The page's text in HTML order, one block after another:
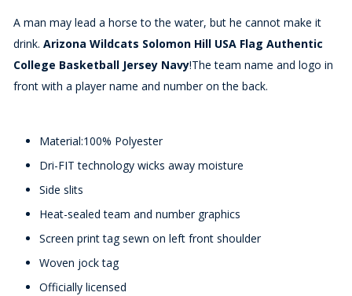
A man may lead a horse to the water, but he cannot make it
drink. Arizona Wildcats Solomon Hill USA Flag Authentic
College Basketball Jersey Navy!The team name and logo in
front with a player name and number on the back.
Material:100% Polyester
Dri-FIT technology wicks away moisture
Side slits
Heat-sealed team and number graphics
Screen print tag sewn on left front shoulder
Woven jock tag
Officially licensed